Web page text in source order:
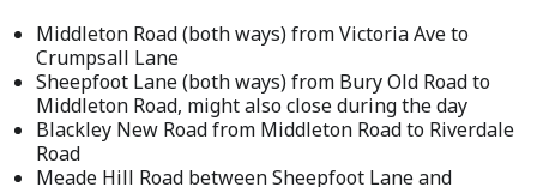
Middleton Road (both ways) from Victoria Ave to
Crumpsall Lane
Sheepfoot Lane (both ways) from Bury Old Road to
Middleton Road, might also close during the day
Blackley New Road from Middleton Road to Riverdale
Road
Meade Hill Road between Sheepfoot Lane and